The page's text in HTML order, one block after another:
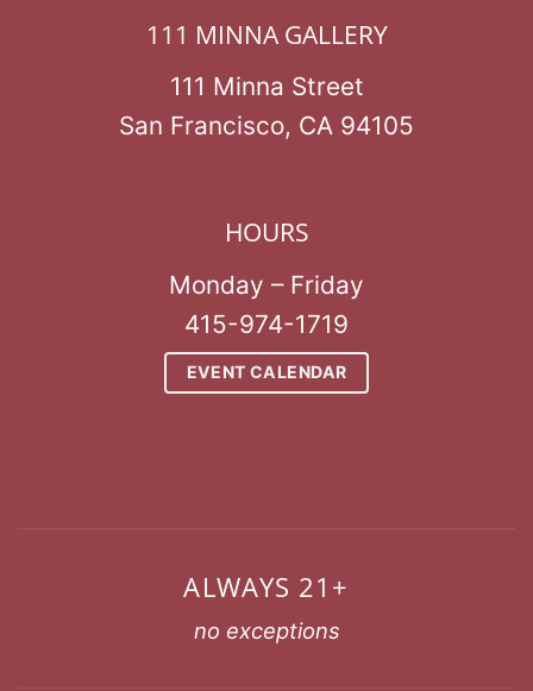
111 MINNA GALLERY
111 Minna Street
San Francisco, CA 94105
HOURS
Monday – Friday
415-974-1719
EVENT CALENDAR
ALWAYS 21+
no exceptions